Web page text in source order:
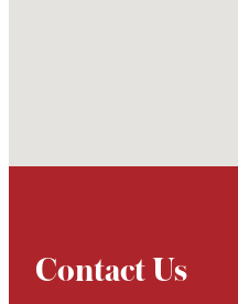
Contact Us